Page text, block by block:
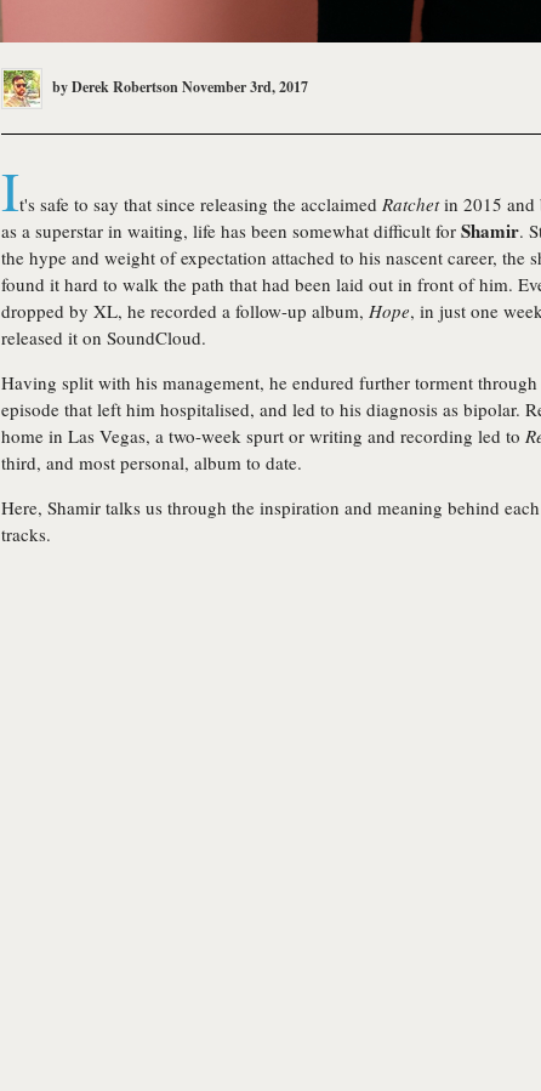
byDerek RobertsonNovember 3rd, 2017
It's safe to say that since releasing the acclaimed Ratchetin 2015 and
as a superstar in waiting, life has been somewhat difficult for Shamir.
the hype and weight of expectation attached to his nascent career, the
found it hard to walk the path that had been laid out in front of him.
dropped by XL, he recorded a follow-up album, Hope, in just one
released it on SoundCloud.
Having split with his management, he endured further torment through
episode that left him hospitalised, and led to his diagnosis as bipolar.
home in Las Vegas, a two-week spurt or writing and recording led to
third, and most personal, album to date.
Here, Shamir talks us through the inspiration and meaning behind
tracks.